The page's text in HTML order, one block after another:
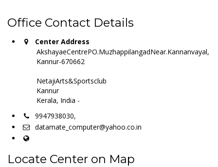
Office Contact Details
Center Address
AkshayaeCentrePO.MuzhappilangadNear.Kannanvayal,
Kannur-670662
NetajiArts&Sportsclub
Kannur
Kerala, India -
9947938030,
datamate_computer@yahoo.co.in
Locate Center on Map